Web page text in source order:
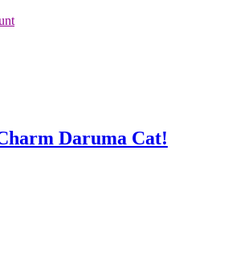
Daruma Cat!